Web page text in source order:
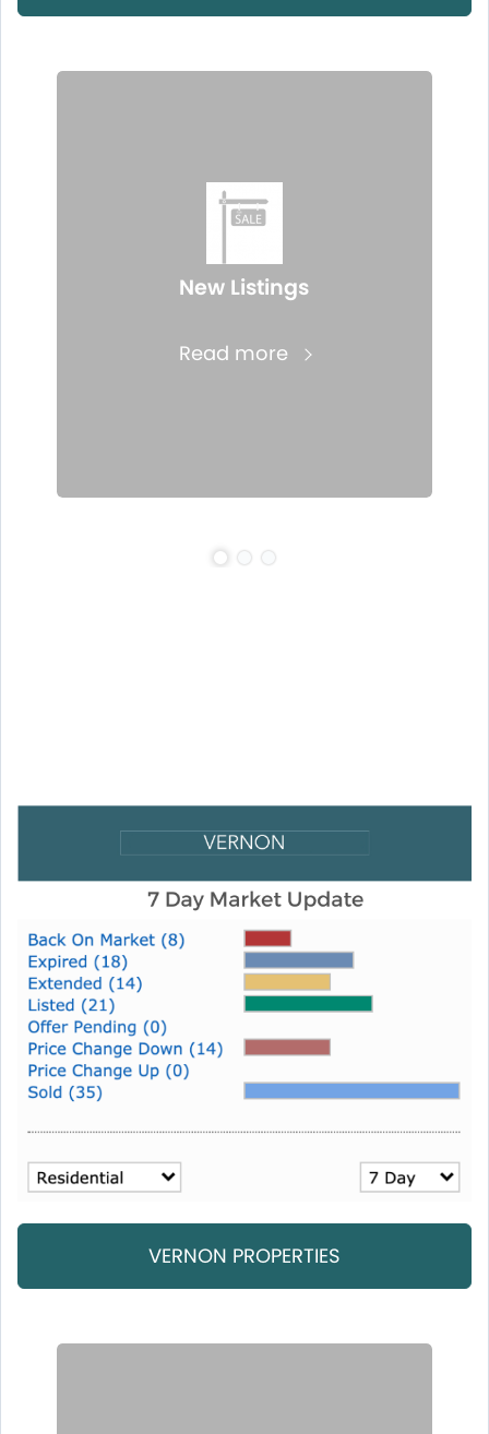
New Listings
Read more
VERNON PROPERTIES